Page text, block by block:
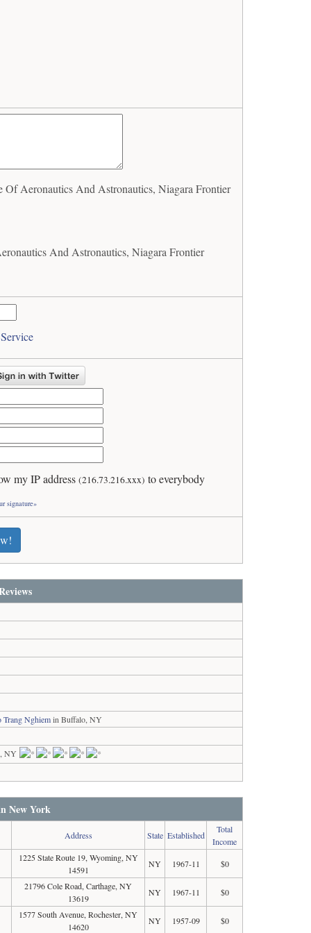
Of Aeronautics And Astronautics, Niagara Frontier
And Astronautics, Niagara Frontier
my IP address(216.73.216.xxx) to everybody
signature»
Trang Nghiemin Buffalo, NY
NY
New York
Address State Established
Total
Income
1225 State Route 19, Wyoming, NY
14591
NY 1967-11 $0
21796 Cole Road, Carthage, NY
13619
NY 1967-11 $0
1577 South Avenue, Rochester, NY
14620
NY 1957-09 $0